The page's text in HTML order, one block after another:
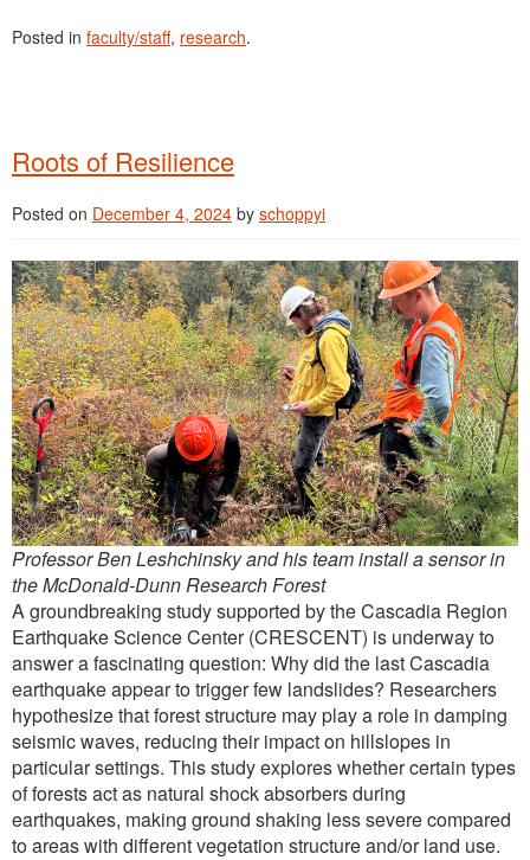
Posted in faculty/staff, research.
Roots of Resilience
Posted on December 4, 2024 by schoppyi
Professor Ben Leshchinsky and his team install a sensor in
the McDonald-Dunn Research Forest
A groundbreaking study supported by the Cascadia Region
Earthquake Science Center (CRESCENT) is underway to
answer a fascinating question: Why did the last Cascadia
earthquake appear to trigger few landslides? Researchers
hypothesize that forest structure may play a role in damping
seismic waves, reducing their impact on hillslopes in
particular settings. This study explores whether certain types
of forests act as natural shock absorbers during
earthquakes, making ground shaking less severe compared
to areas with different vegetation structure and/or land use.